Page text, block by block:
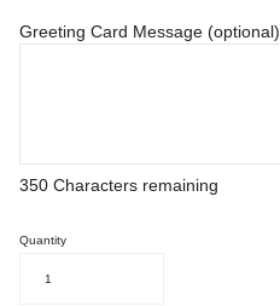
Greeting Card Message (optional)
350 Characters remaining
Quantity
1